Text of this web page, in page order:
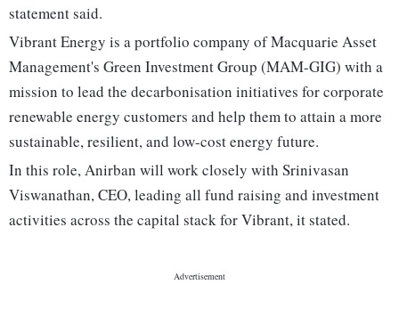
statement said.
Vibrant Energy is a portfolio company of Macquarie Asset
Management's Green Investment Group (MAM-GIG) with a
mission to lead the decarbonisation initiatives for corporate
renewable energy customers and help them to attain a more
sustainable, resilient, and low-cost energy future.
In this role, Anirban will work closely with Srinivasan
Viswanathan, CEO, leading all fund raising and investment
activities across the capital stack for Vibrant, it stated.